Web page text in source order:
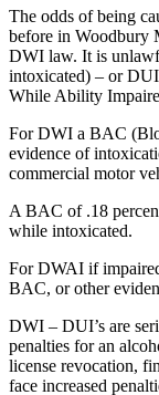
The odds of being
before in Woodbury
DWI law. It is
intoxicated) – or
While Ability
For DWI a BAC
evidence of
commercial motor
A BAC of .18
while intoxicated.
For DWAI if
BAC, or other
DWI – DUI’s are
penalties for an
license revocation,
face increased